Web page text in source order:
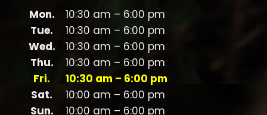
Mon.
10:30 am – 6:00 pm
Tue.
10:30 am – 6:00 pm
Wed.
10:30 am – 6:00 pm
Thu.
10:30 am – 6:00 pm
Fri.
10:30 am – 6:00 pm
Sat.
10:00 am – 6:00 pm
Sun.
10:00 am – 6:00 pm